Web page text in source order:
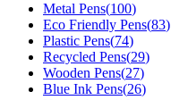
Metal Pens(100)
Eco Friendly Pens(83)
Plastic Pens(74)
Recycled Pens(29)
Wooden Pens(27)
Blue Ink Pens(26)